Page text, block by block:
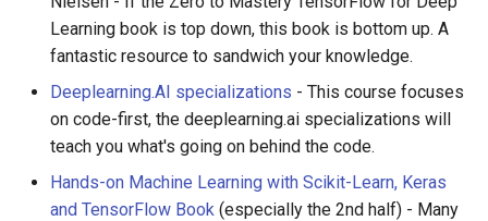
Learning book is top down, this book is bottom up. A
fantastic resource to sandwich your knowledge.
Deeplearning.AI specializations - This course focuses
on code-first, the deeplearning.ai specializations will
teach you what's going on behind the code.
Hands-on Machine Learning with Scikit-Learn, Keras
and TensorFlow Book (especially the 2nd half) - Many